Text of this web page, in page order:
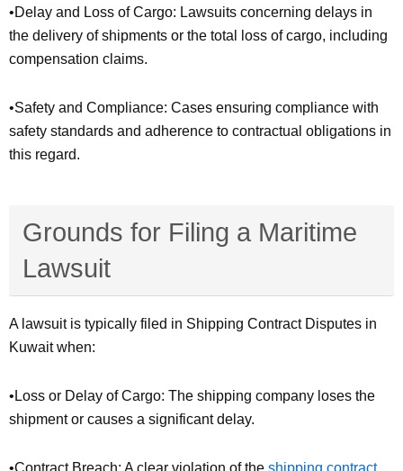
•Delay and Loss of Cargo: Lawsuits concerning delays in
the delivery of shipments or the total loss of cargo, including
compensation claims.
•Safety and Compliance: Cases ensuring compliance with
safety standards and adherence to contractual obligations in
this regard.
Grounds for Filing a Maritime
Lawsuit
A lawsuit is typically filed in Shipping Contract Disputes in
Kuwait when:
•Loss or Delay of Cargo: The shipping company loses the
shipment or causes a significant delay.